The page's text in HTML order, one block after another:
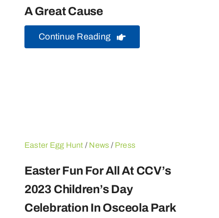
A Great Cause
Continue Reading
Easter Egg Hunt / News / Press
Easter Fun For All At CCV’s
2023 Children’s Day
Celebration In Osceola Park